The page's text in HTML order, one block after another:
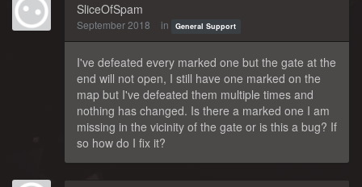
SliceOfSpam
September 2018 in General Support
I've defeated every marked one but the gate at the
end will not open, I still have one marked on the
map but I've defeated them multiple times and
nothing has changed. Is there a marked one I am
missing in the vicinity of the gate or is this a bug? If
so how do I fix it?